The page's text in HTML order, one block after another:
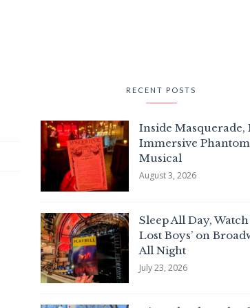
RECENT POSTS
Inside Masquerade,
Immersive Phantom
Musical
August 3, 2026
Sleep All Day, Watch
Lost Boys’ on
All Night
July 23, 2026